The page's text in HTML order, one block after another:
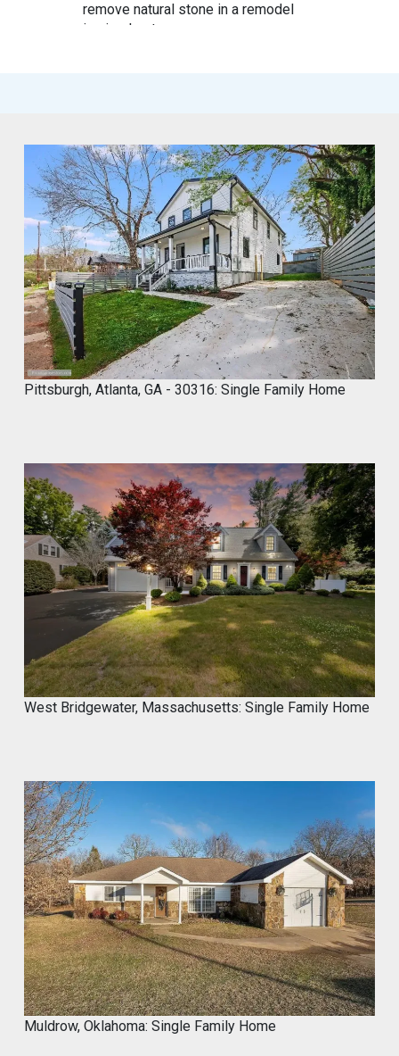
remove natural stone in a remodel
in simple steps
Marco of Proxima Investors Retweeted
MyCROCEMENT™ by DIY Elevated
@marcos923521092 · 9 May
Skip the demo. Cover your old tiles
directly with MyCROCEMENT™ — raw
concrete look, one weekend, no special
tools, on your own.
Available soon at hardware & specialty
stores near you
Do It Yourself. Do It Better.
1 2 Twitter
Marco of Proxima Investors
@proximainvest · 8 May
I know it's a fantastic product because I
used.
#mycrocement #microcement #diyprojects
#bathroomremodel #oldtile
#weekendproject #homediy
Transform your space with
MyCROCEMENT™ — seamless, modern,
easy DIY Project in One Weekend!
Watch this quick application 👇
#Microcement #DIYProject
#MyCROCEMENT #BathroomRemodel
#OldTile
1 Twitter
Pittsburgh, Atlanta, GA - 30316: Single Family Home
West Bridgewater, Massachusetts: Single Family Home
Muldrow, Oklahoma: Single Family Home